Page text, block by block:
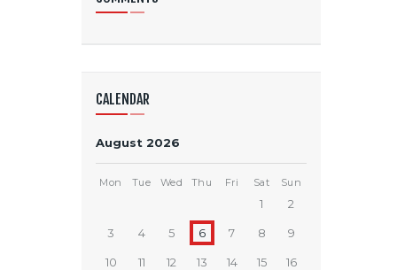
CALENDAR
August 2026
Mon Tue Wed Thu Fri Sat Sun
1 2
3 4 5 6 7 8 9
10 11 12 13 14 15 16